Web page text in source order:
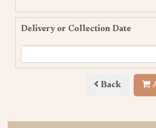
Delivery or Collection Date
Back